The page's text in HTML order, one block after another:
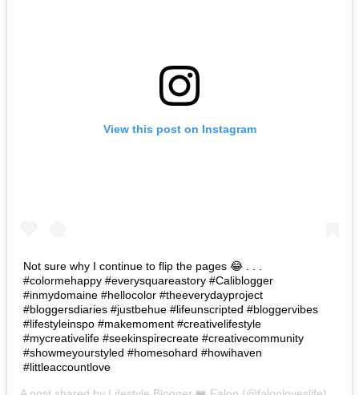
View this post on Instagram
Not sure why I continue to flip the pages 😂 . . .
#colormehappy #everysquareastory #Caliblogger
#inmydomaine #hellocolor #theeverydayproject
#bloggersdiaries #justbehue #lifeunscripted #bloggervibes
#lifestyleinspo #makemoment #creativelifestyle
#mycreativelife #seekinspirecreate #creativecommunity
#showmeyourstyled #homesohard #howihaven
#littleaccountlove